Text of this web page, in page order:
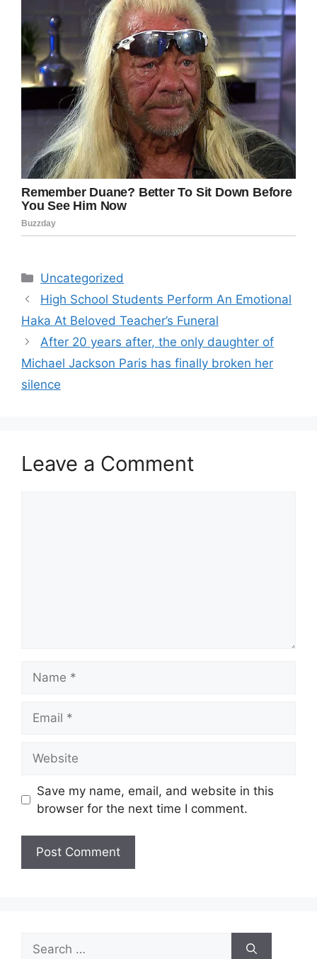
Categories
Uncategorized
High School Students Perform An Emotional
Haka At Beloved Teacher’s Funeral
After 20 years after, the only daughter of
Michael Jackson Paris has finally broken her
silence
Leave a Comment
Save my name, email, and website in this
browser for the next time I comment.
Search